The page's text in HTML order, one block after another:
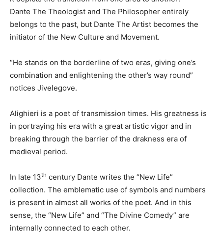
Dante The Theologist and The Philosopher entirely
belongs to the past, but Dante The Artist becomes the
initiator of the New Culture and Movement.
“He stands on the borderline of two eras, giving one’s
combination and enlightening the other’s way round”
notices Jivelegove.
Alighieri is a poet of transmission times. His greatness is
in portraying his era with a great artistic vigor and in
breaking through the barrier of the drakness era of
medieval period.
In late 13th century Dante writes the “New Life”
collection. The emblematic use of symbols and numbers
is present in almost all works of the poet. And in this
sense, the “New Life” and “The Divine Comedy” are
internally connected to each other.